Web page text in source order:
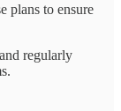
plans to ensure
regularly